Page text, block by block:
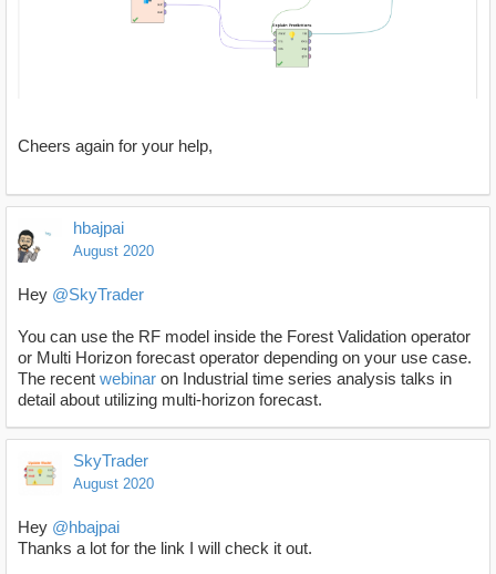
Cheers again for your help,
hbajpai
August 2020
Hey @SkyTrader
You can use the RF model inside the Forest Validation operator
or Multi Horizon forecast operator depending on your use case.
The recent webinar on Industrial time series analysis talks in
detail about utilizing multi-horizon forecast.
SkyTrader
August 2020
Hey @hbajpai
Thanks a lot for the link I will check it out.